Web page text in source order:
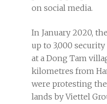
on social media.
In January 2020,
up to 3,000
at a Dong Tam
kilometres from
were protesting
lands by Viettel